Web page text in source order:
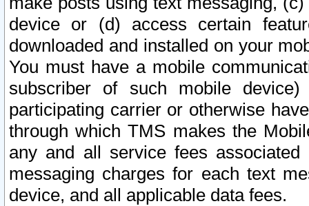
device or (d) access certain
downloaded and installed on your
You must have a mobile
subscriber of such mobile
participating carrier or otherwise
through which TMS makes the
any and all service fees
messaging charges for each text
device, and all applicable data fees.